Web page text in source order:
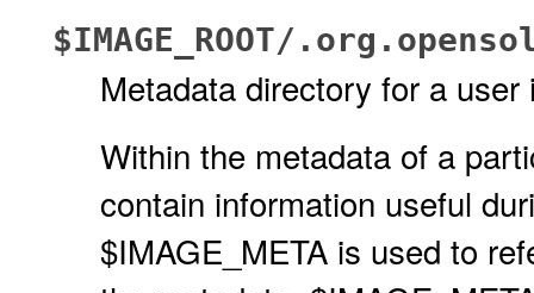
$IMAGE_ROOT/
Metadata directory for a user
Within the metadata of a
contain information useful
$IMAGE_META is used to